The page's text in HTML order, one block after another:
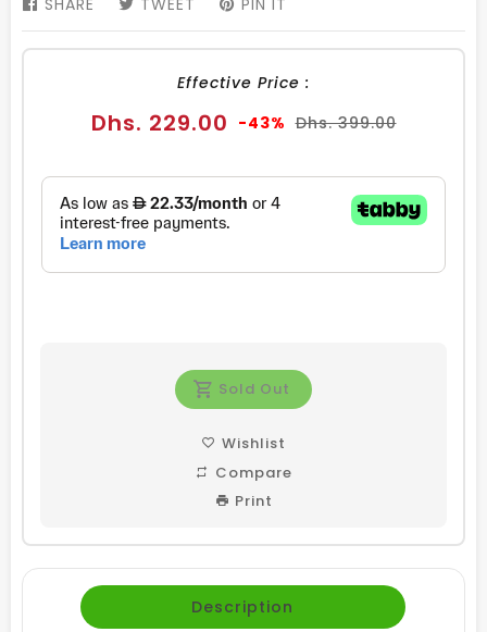
SHARE SHARE
FACEBOOK
TWEET TWEET
TWITTER
PIN IT
PINTEREST
Effective Price :
Sale
Dhs. 229.00 -43% Regular
Dhs. 399.00
Sold Out
Wishlist
Compare
Print
Description